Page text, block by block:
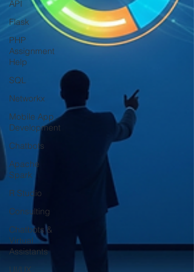
API
Flask
PHP
Assignment
Help
SQL
Networkx
Mobile App
Development
Chatbots
Apache
Spark
R Studio
Consulting
Chatbots &
Virtual
Assistants
UI/UX